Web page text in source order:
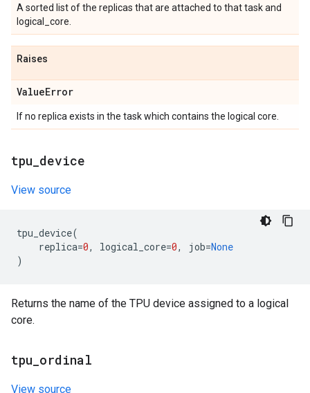
A sorted list of the replicas that are attached to that task and
logical_core.
Raises
ValueError
If no replica exists in the task which contains the logical core.
tpu device
View source
tpu_device(
replica=0, logical_core=0, job=None
)
Returns the name of the TPU device assigned to a logical
core.
tpu ordinal
View source